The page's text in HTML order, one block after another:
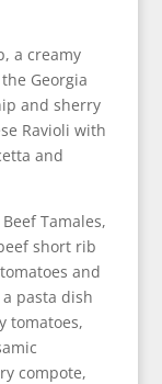
a creamy
Georgia
and sherry
Ravioli with
and
Tamales,
short rib
and
pasta dish
tomatoes,
compote,